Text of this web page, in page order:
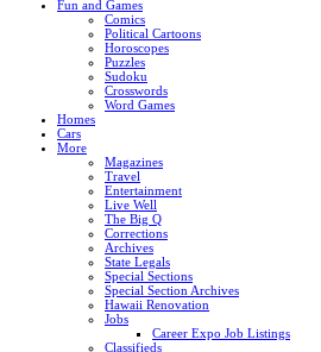
Fun and Games
Comics
Political Cartoons
Horoscopes
Puzzles
Sudoku
Crosswords
Word Games
Homes
Cars
More
Magazines
Travel
Entertainment
Live Well
The Big Q
Corrections
Archives
State Legals
Special Sections
Special Section Archives
Hawaii Renovation
Jobs
Career Expo Job Listings
Classifieds